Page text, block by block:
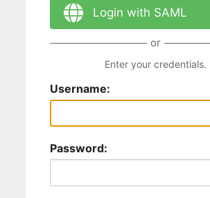
Login with SAML
or
Enter your credentials.
Username:
Password: